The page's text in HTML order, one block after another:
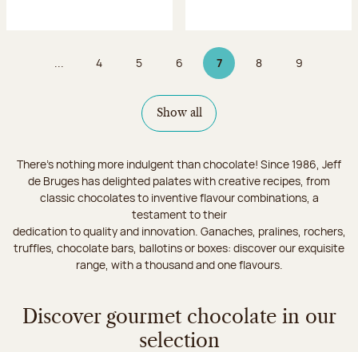
... Page
4 Page
5 Page
6 7Page 7 on 9
Page
8 Page
9
Show all
There's nothing more indulgent than chocolate! Since 1986, Jeff
de Bruges has delighted palates with creative recipes, from
classic chocolates to inventive flavour combinations, a
testament to their
dedication to quality and innovation. Ganaches, pralines, rochers,
truffles, chocolate bars, ballotins or boxes: discover our exquisite
range, with a thousand and one flavours.
Discover gourmet chocolate in our
selection